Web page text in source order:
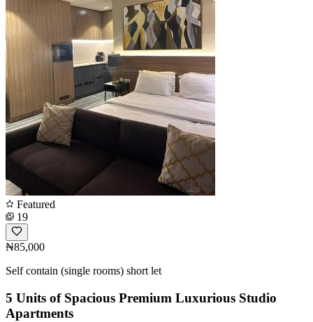
Featured
19
₦85,000
Self contain (single rooms) short let
5 Units of Spacious Premium Luxurious Studio
Apartments